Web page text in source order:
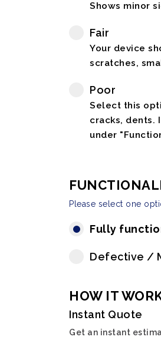
Shows minor
Fair
Your device
scratches,
Poor
Select this
cracks, dents.
under
Please select one
Fully
Defective /
HOW IT
Instant Quote
Get an instant